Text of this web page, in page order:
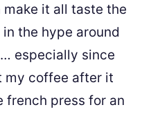
it all taste the
the hype around
especially since
my coffee after it
french press for an